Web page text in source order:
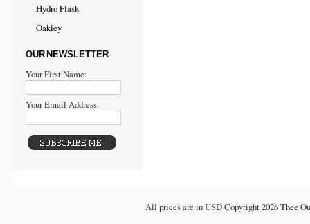
Hydro Flask
Oakley
OUR NEWSLETTER
Your First Name:
Your Email Address:
All prices are inUSDCopyright 2026 Thee